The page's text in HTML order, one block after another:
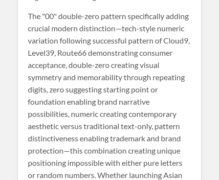
The "00" double-zero pattern specifically adding
crucial modern distinction—tech-style numeric
variation following successful pattern of Cloud9,
Level39, Route66 demonstrating consumer
acceptance, double-zero creating visual
symmetry and memorability through repeating
digits, zero suggesting starting point or
foundation enabling brand narrative
possibilities, numeric creating contemporary
aesthetic versus traditional text-only, pattern
distinctiveness enabling trademark and brand
protection—this combination creating unique
positioning impossible with either pure letters
or random numbers. Whether launching Asian